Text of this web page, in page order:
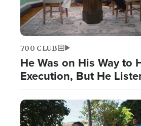
700 CLUB
He Was on His Way to
Execution, But He
to God Nonetheless